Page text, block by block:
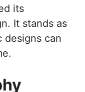
its
It stands as
designs can